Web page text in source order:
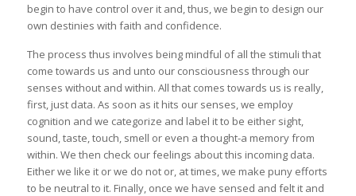
begin to have control over it and, thus, we begin to design our
own destinies with faith and confidence.
The process thus involves being mindful of all the stimuli that
come towards us and unto our consciousness through our
senses without and within. All that comes towards us is really,
first, just data. As soon as it hits our senses, we employ
cognition and we categorize and label it to be either sight,
sound, taste, touch, smell or even a thought-a memory from
within. We then check our feelings about this incoming data.
Either we like it or we do not or, at times, we make puny efforts
to be neutral to it. Finally, once we have sensed and felt it and